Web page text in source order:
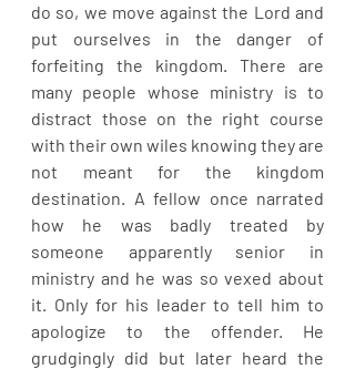
do so, we move against the Lord and
put ourselves in the danger of
forfeiting the kingdom. There are
many people whose ministry is to
distract those on the right course
with their own wiles knowing they are
not meant for the kingdom
destination. A fellow once narrated
how he was badly treated by
someone apparently senior in
ministry and he was so vexed about
it. Only for his leader to tell him to
apologize to the offender. He
grudgingly did but later heard the